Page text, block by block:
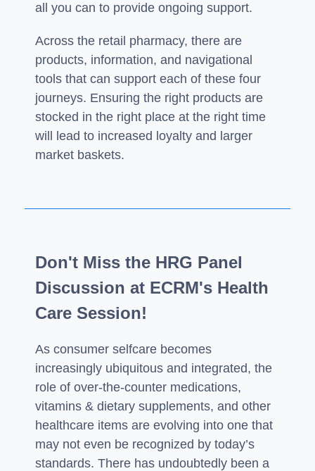
all you can to provide ongoing support.
Across the retail pharmacy, there are
products, information, and navigational
tools that can support each of these four
journeys. Ensuring the right products are
stocked in the right place at the right time
will lead to increased loyalty and larger
market baskets.
Don't Miss the HRG Panel
Discussion at ECRM's Health
Care Session!
As consumer selfcare becomes
increasingly ubiquitous and integrated, the
role of over-the-counter medications,
vitamins & dietary supplements, and other
healthcare items are evolving into one that
may not even be recognized by today’s
standards. There has undoubtedly been a